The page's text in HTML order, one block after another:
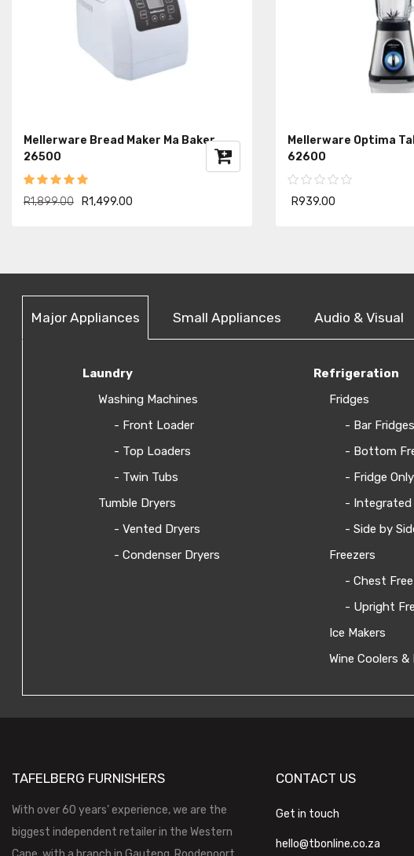
Mellerware Bread Maker Ma Baker
26500
R1,899.00 R1,499.00
Mellerware Optima
62600
R939.00
Major Appliances Small Appliances Audio & Visual
Laundry
Washing Machines
- Front Loader
- Top Loaders
- Twin Tubs
Tumble Dryers
- Vented Dryers
- Condenser Dryers
Refrigeration
Fridges
- Bar Fridges
- Bottom
- Fridge Only
- Integrated
- Side by
Freezers
- Chest
- Upright
Ice Makers
Wine Coolers &
TAFELBERG FURNISHERS
With over 60 years’ experience, we are the
biggest independent retailer in the Western
CONTACT US
Get in touch
hello@tbonline.co.za